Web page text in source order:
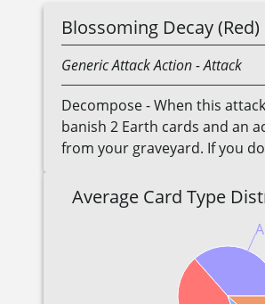
Blossoming Decay (Red)
GenericAttack Action- Attack
Decompose - When this
banish 2 Earth cards and an
from your graveyard. If you
Average Card Type